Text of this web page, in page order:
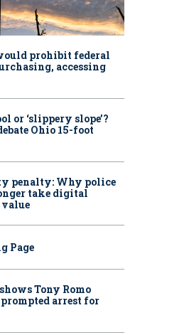
prohibit federal
accessing
or ‘slippery slope’?
Ohio 15-foot
penalty: Why police
take digital
value
Page
Tony Romo
arrest for